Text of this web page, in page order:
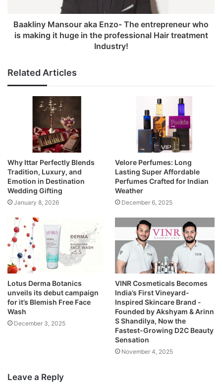
Baakliny Mansour aka Enzo- The entrepreneur who
is making it huge in the professional Hair treatment
Industry!
Related Articles
Why Ittar Perfectly Blends
Tradition, Luxury, and
Emotion in Destination
Wedding Gifting
January 8, 2026
Velore Perfumes: Long
Lasting Super Affordable
Perfumes Crafted for Indian
Weather
December 6, 2025
Lotus Derma Botanics
unveils its debut campaign
for it’s Blemish Free Face
Wash
December 3, 2025
VINR Cosmeticals Becomes
India’s First Vineyard-
Inspired Skincare Brand -
Founded by Akshyam & Arinn
S Shandilya, Now the
Fastest-Growing D2C Beauty
Sensation
November 4, 2025
Leave a Reply